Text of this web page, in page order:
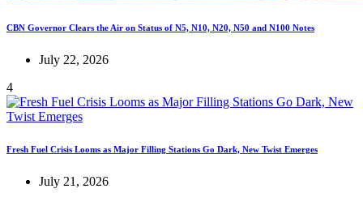
CBN Governor Clears the Air on Status of N5, N10, N20, N50 and N100 Notes
July 22, 2026
4
Fresh Fuel Crisis Looms as Major Filling Stations Go Dark, New Twist Emerges
July 21, 2026